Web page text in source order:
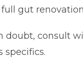
gut
doubt, consult
specifics.